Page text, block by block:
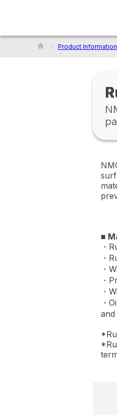
Product Information
■
・
・
・
・
・
・